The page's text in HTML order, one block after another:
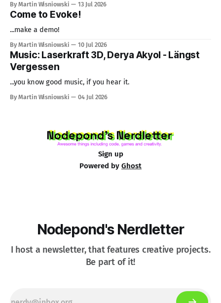
By Martin Wisniowski 13 Jul 2026
Come to Evoke!
...make a demo!
By Martin Wisniowski 10 Jul 2026
Music: Laserkraft 3D, Derya Akyol - Längst
Vergessen
...you know good music, if you hear it.
By Martin Wisniowski 04 Jul 2026
Sign up
Powered by Ghost
Nodepond's Nerdletter
I host a newsletter, that features creative projects.
Be part of it!